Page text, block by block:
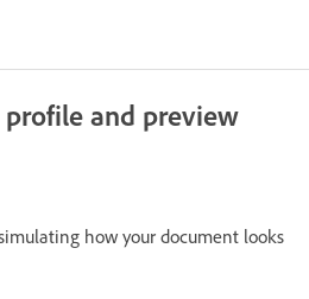
and preview
how your document looks